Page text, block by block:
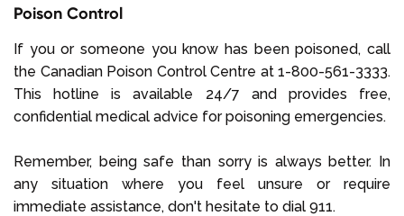
Poison Control
If you or someone you know has been poisoned, call
the Canadian Poison Control Centre at 1-800-561-3333.
This hotline is available 24/7 and provides free,
confidential medical advice for poisoning emergencies.
Remember, being safe than sorry is always better. In
any situation where you feel unsure or require
immediate assistance, don't hesitate to dial 911.